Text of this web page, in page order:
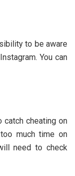
to be aware
You can
catch cheating on
much time on
need to check